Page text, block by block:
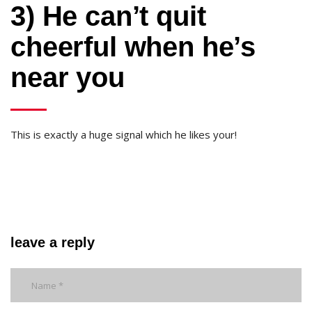
3) He can’t quit
cheerful when he’s
near you
This is exactly a huge signal which he likes your!
leave a reply